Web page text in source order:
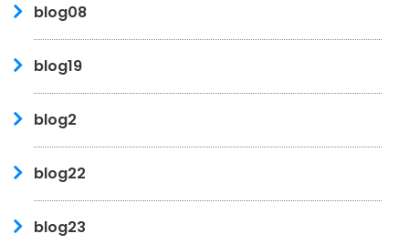
blog08
blog19
blog2
blog22
blog23